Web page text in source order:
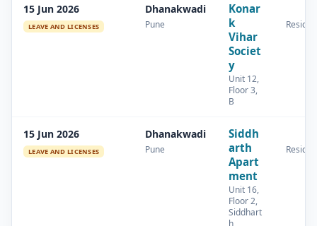
15 Jun 2026
LEAVE AND LICENSES
Dhanakwadi
Pune
Konar
k
Vihar
Societ
y
Unit 12,
Floor 3,
B
15 Jun 2026
LEAVE AND LICENSES
Dhanakwadi
Pune
Siddh
arth
Apart
ment
Unit 16,
Floor 2,
Siddhart